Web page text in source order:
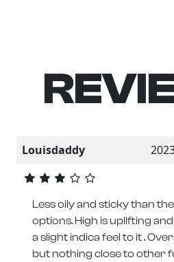
Louisdaddy
Less oily and sticky than
options. High is uplifting
a slight indica feel to it .
but nothing close to other